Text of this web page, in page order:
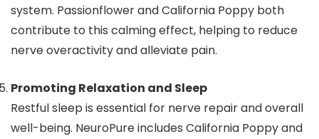
system. Passionflower and California Poppy both
contribute to this calming effect, helping to reduce
nerve overactivity and alleviate pain.
Promoting Relaxation and Sleep
Restful sleep is essential for nerve repair and overall
well-being. NeuroPure includes California Poppy and